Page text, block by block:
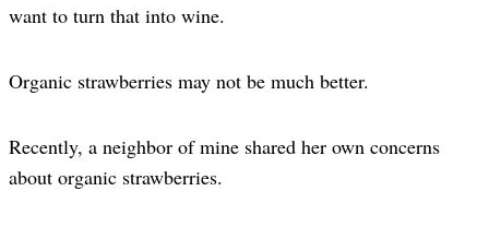
want to turn that into wine.
Organic strawberries may not be much better.
Recently, a neighbor of mine shared her own concerns
about organic strawberries.